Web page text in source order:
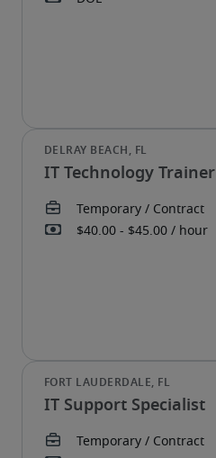
IT Technology Trainer
IT Support Specialist